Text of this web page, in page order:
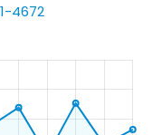
4672